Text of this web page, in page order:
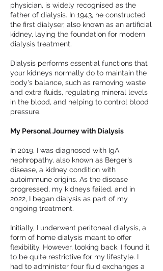
physician, is widely recognised as the
father of dialysis. In 1943, he constructed
the first dialyser, also known as an artificial
kidney, laying the foundation for modern
dialysis treatment.
Dialysis performs essential functions that
your kidneys normally do to maintain the
body's balance, such as removing waste
and extra fluids, regulating mineral levels
in the blood, and helping to control blood
pressure.
My Personal Journey with Dialysis
In 2019, I was diagnosed with IgA
nephropathy, also known as Berger's
disease, a kidney condition with
autoimmune origins. As the disease
progressed, my kidneys failed, and in
2022, I began dialysis as part of my
ongoing treatment.
Initially, I underwent peritoneal dialysis, a
form of home dialysis meant to offer
flexibility. However, looking back, I found it
to be quite restrictive for my lifestyle. I
had to administer four fluid exchanges a